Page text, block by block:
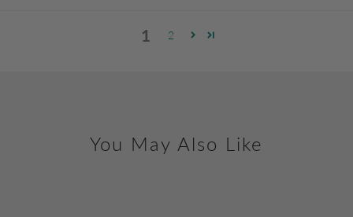
1 2
You May Also Like